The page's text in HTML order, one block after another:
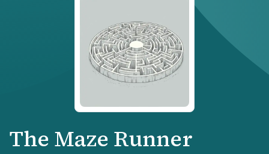
The Maze Runner